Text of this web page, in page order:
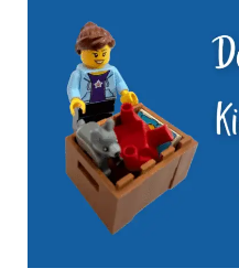
Declutter